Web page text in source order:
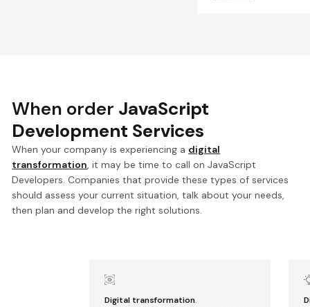
When order JavaScript
Development Services
When your company is experiencing a digital
transformation, it may be time to call on JavaScript
Developers. Companies that provide these types of services
should assess your current situation, talk about your needs,
then plan and develop the right solutions.
Digital transformation.